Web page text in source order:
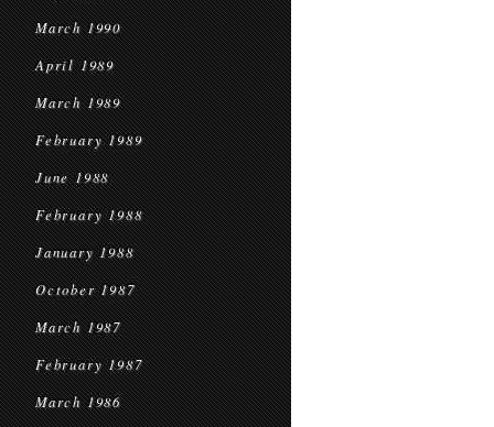
March 1990
April 1989
March 1989
February 1989
June 1988
February 1988
January 1988
October 1987
March 1987
February 1987
March 1986